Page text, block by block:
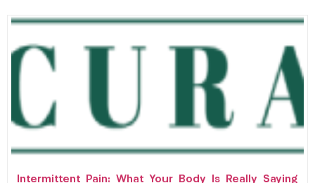
Intermittent Pain: What Your Body Is Really Saying